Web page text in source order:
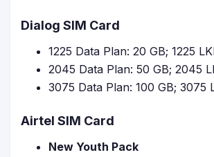
Dialog SIM Card
1225 Data Plan: 20 GB; 1225
2045 Data Plan: 50 GB; 2045
3075 Data Plan: 100 GB; 3075
Airtel SIM Card
New Youth Pack